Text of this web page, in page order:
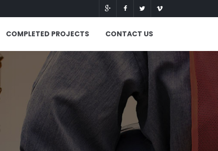
COMPLETED PROJECTS CONTACT US